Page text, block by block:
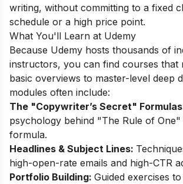
writing, without committing to a fixed
schedule or a high price point.
What You'll Learn at Udemy
Because Udemy hosts thousands of
instructors, you can find courses that
basic overviews to master-level deep
modules often include:
The "Copywriter’s Secret"
psychology behind "The Rule of One"
formula.
Headlines & Subject Lines:
high-open-rate emails and high-CTR
Portfolio Building: Guided exercises